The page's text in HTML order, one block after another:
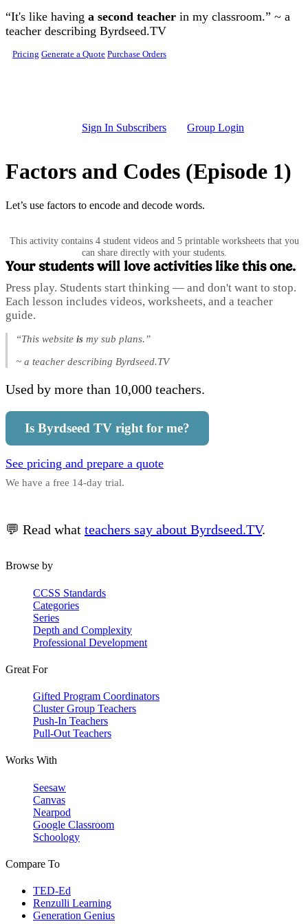
Skip to main content
“It's like having a second teacher in my classroom.” ~ a
teacher describing Byrdseed.TV
Pricing Generate a Quote Purchase Orders
Sign In Subscribers Group Login
Factors and Codes (Episode 1)
Let’s use factors to encode and decode words.
This activity contains 4 student videos and 5 printable worksheets that you
can share directly with your students.
Your students will love activities like this one.
Press play. Students start thinking — and don't want to stop.
Each lesson includes videos, worksheets, and a teacher
guide.
“This website is my sub plans.”
~ a teacher describing Byrdseed.TV
Used by more than 10,000 teachers.
Is Byrdseed TV right for me?
See pricing and prepare a quote
We have a free 14-day trial.
💬 Read what teachers say about Byrdseed.TV.
Browse by
CCSS Standards
Categories
Series
Depth and Complexity
Professional Development
Great For
Gifted Program Coordinators
Cluster Group Teachers
Push-In Teachers
Pull-Out Teachers
Works With
Seesaw
Canvas
Nearpod
Google Classroom
Schoology
Compare To
TED-Ed
Renzulli Learning
Generation Genius